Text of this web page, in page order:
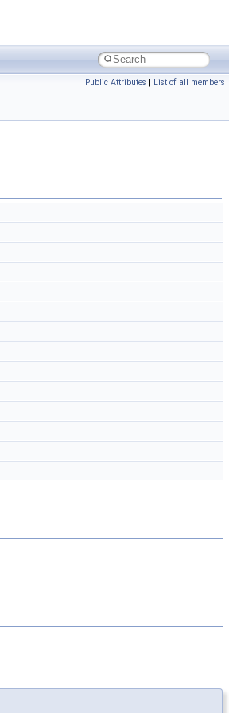
Public Attributes | List of all members